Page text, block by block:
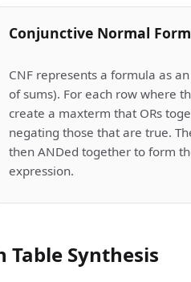
Conjunctive Normal Form
CNF represents a formula as
of sums). For each row where
create a maxterm that ORs
negating those that are true.
then ANDed together to form
expression.
Synthesis